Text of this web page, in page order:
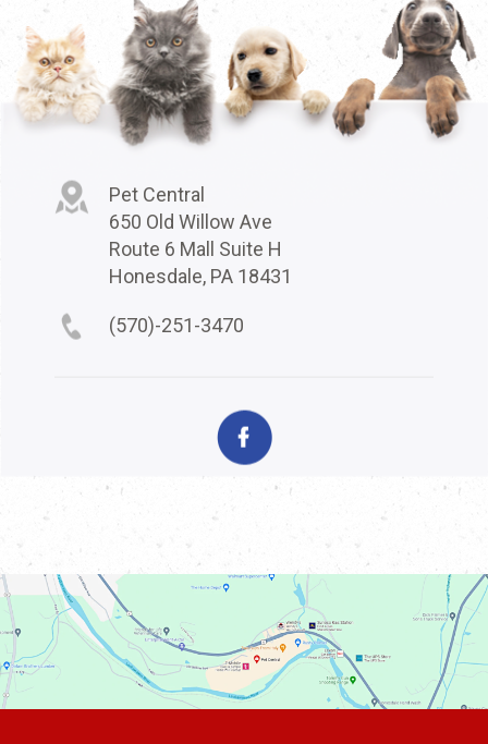
Pet Central
650 Old Willow Ave
Route 6 Mall Suite H
Honesdale, PA 18431
(570)-251-3470